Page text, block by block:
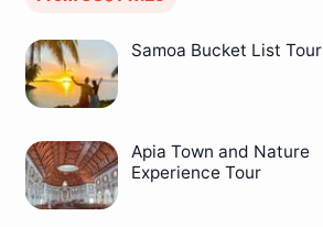
Samoa Bucket List Tour
Apia Town and Nature
Experience Tour